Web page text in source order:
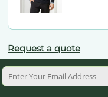
Request a quote